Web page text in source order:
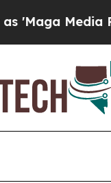
Pipeline'